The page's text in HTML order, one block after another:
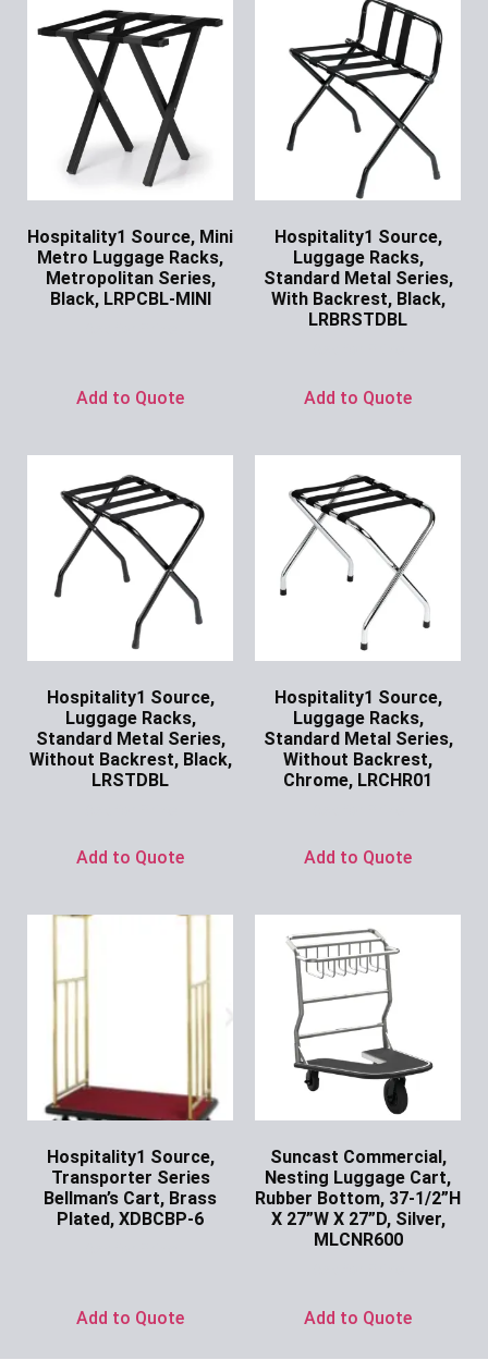
Hospitality1 Source, Mini
Metro Luggage Racks,
Metropolitan Series,
Black, LRPCBL-MINI
Add to Quote
Hospitality1 Source,
Luggage Racks,
Standard Metal Series,
With Backrest, Black,
LRBRSTDBL
Add to Quote
Hospitality1 Source,
Luggage Racks,
Standard Metal Series,
Without Backrest, Black,
LRSTDBL
Add to Quote
Hospitality1 Source,
Luggage Racks,
Standard Metal Series,
Without Backrest,
Chrome, LRCHR01
Add to Quote
Hospitality1 Source,
Transporter Series
Bellman’s Cart, Brass
Plated, XDBCBP-6
Add to Quote
Suncast Commercial,
Nesting Luggage Cart,
Rubber Bottom, 37-1/2”H
X 27”W X 27”D, Silver,
MLCNR600
Add to Quote